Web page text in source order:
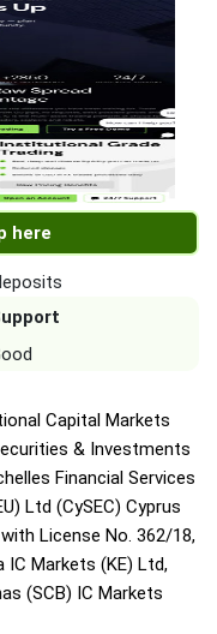
here
Capital Markets
& Investments
Financial Services
Ltd (CySEC) Cyprus
License No. 362/18,
IC Markets (KE) Ltd,
(SCB) IC Markets